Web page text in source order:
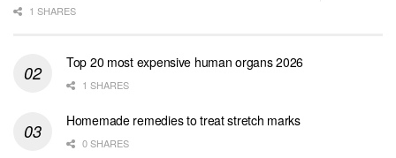
1 SHARES
Top 20 most expensive human organs 2026
1 SHARES
Homemade remedies to treat stretch marks
0 SHARES